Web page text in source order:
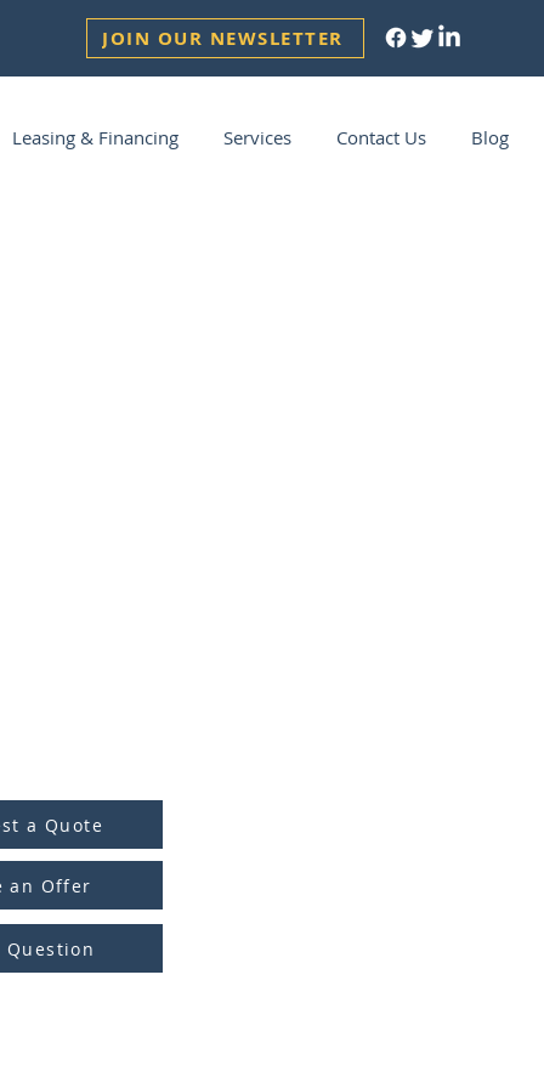
JOIN OUR NEWSLETTER
Leasing & Financing Services Contact Us Blog
a Quote
an Offer
Question